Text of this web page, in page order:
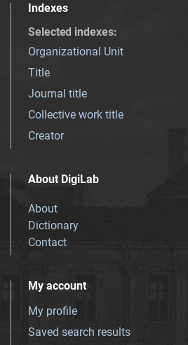
Indexes
Selected indexes:
Organizational Unit
Title
Journal title
Collective work title
Creator
About DigiLab
About
Dictionary
Contact
My account
My profile
Saved search results